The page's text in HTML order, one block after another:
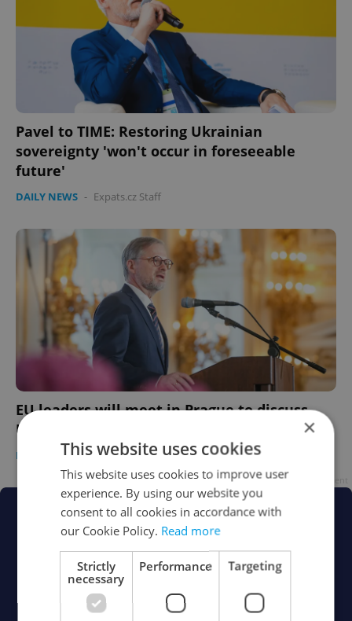
Pavel to TIME: Restoring Ukrainian
sovereignty 'won't occur in foreseeable
future'
DAILY NEWS - Expats.cz Staff
EU leaders will meet in Prague to discuss
Ukraine aid this week
DAILY NEWS - Expats.cz Staff
×
This website uses cookies
This website uses cookies to improve user
experience. By using our website you
consent to all cookies in accordance with
our Cookie Policy. Read more
Strictly
necessary
Performance Targeting